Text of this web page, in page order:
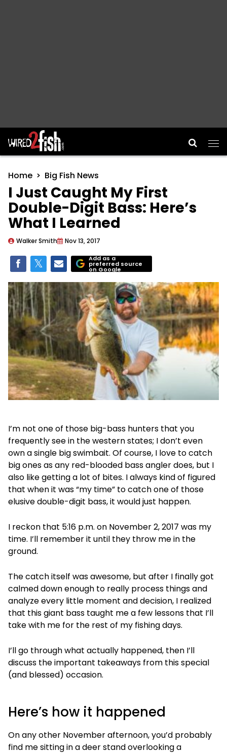
Main Navigation
Home Big Fish News
I Just Caught My First
Double-Digit Bass: Here’s
What I Learned
Walker Smith Nov 13, 2017
Add as a
preferred source
on Google
I’m not one of those big-bass hunters that you
frequently see in the western states; I don’t even
own a single big swimbait. Of course, I love to catch
big ones as any red-blooded bass angler does, but I
also like getting a lot of bites. I always kind of figured
that when it was “my time” to catch one of those
elusive double-digit bass, it would just happen.
I reckon that 5:16 p.m. on November 2, 2017 was my
time. I’ll remember it until they throw me in the
ground.
The catch itself was awesome, but after I finally got
calmed down enough to really process things and
analyze every little moment and decision, I realized
that this giant bass taught me a few lessons that I’ll
take with me for the rest of my fishing days.
I’ll go through what actually happened, then I’ll
discuss the important takeaways from this special
(and blessed) occasion.
Here’s how it happened
On any other November afternoon, you’d probably
find me sitting in a deer stand overlooking a